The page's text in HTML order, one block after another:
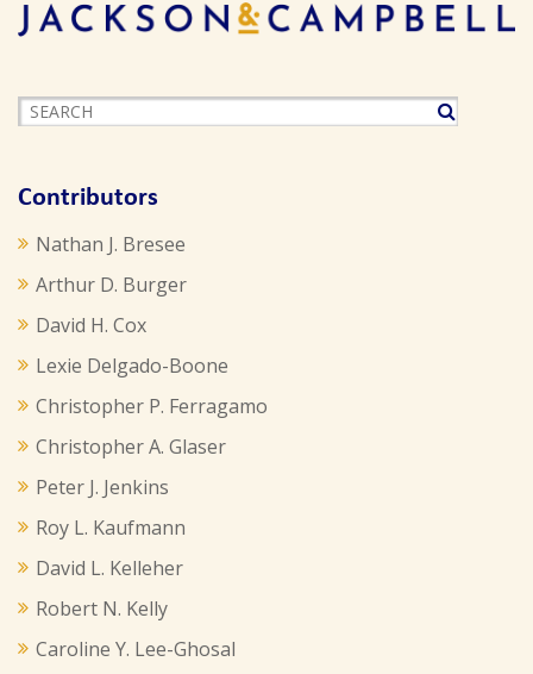
Contributors
Nathan J. Bresee
Arthur D. Burger
David H. Cox
Lexie Delgado-Boone
Christopher P. Ferragamo
Christopher A. Glaser
Peter J. Jenkins
Roy L. Kaufmann
David L. Kelleher
Robert N. Kelly
Caroline Y. Lee-Ghosal